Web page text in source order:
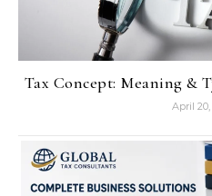
Tax Concept: Meaning &
April